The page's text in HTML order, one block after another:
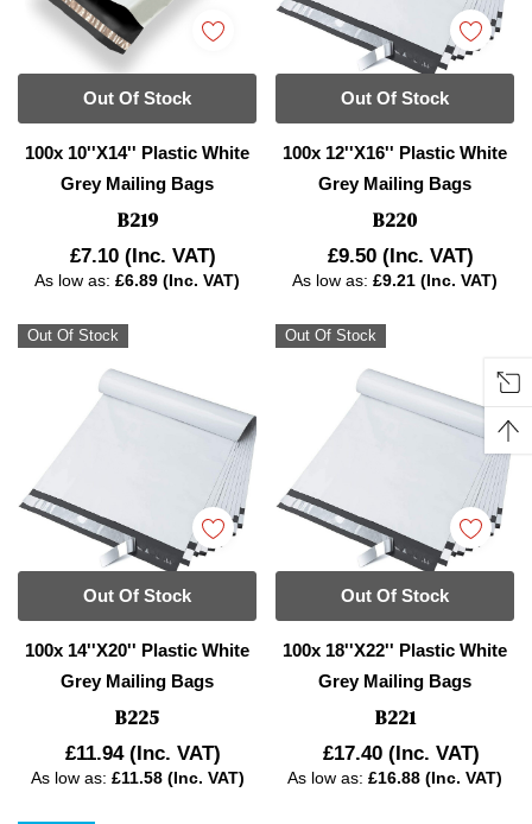
100x 10''x14'' Plastic White
Grey Mailing Bags
B219
£7.10 (Inc. VAT)
As low as: £6.89 (Inc. VAT)
Out Of Stock
100x 12''x16'' Plastic White
Grey Mailing Bags
B220
£9.50 (Inc. VAT)
As low as: £9.21 (Inc. VAT)
Out Of Stock
Out Of Stock
100x 14''x20'' Plastic White
Grey Mailing Bags
B225
£11.94 (Inc. VAT)
As low as: £11.58 (Inc. VAT)
Out Of Stock
Out Of Stock
100x 18''x22'' Plastic White
Grey Mailing Bags
B221
£17.40 (Inc. VAT)
As low as: £16.88 (Inc. VAT)
Out Of Stock